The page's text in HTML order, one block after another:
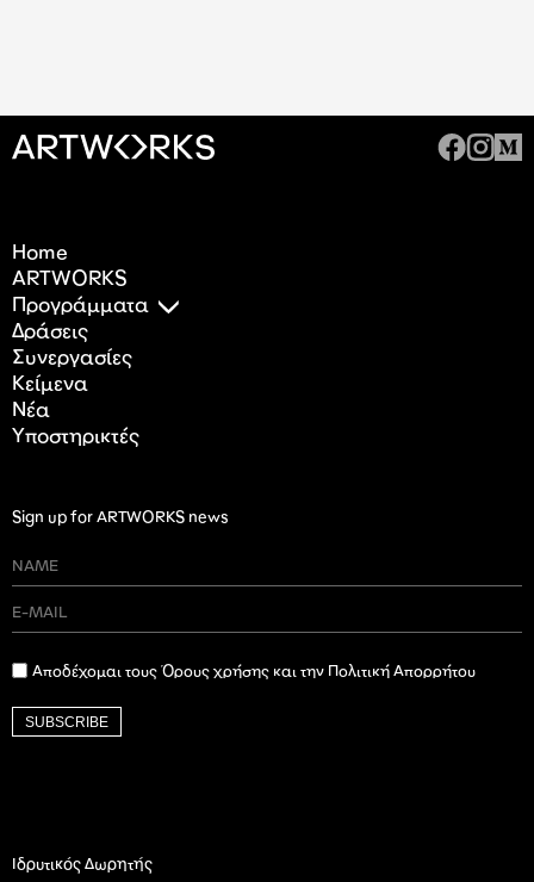
Home
ARTWORKS
Προγράμματα
Δράσεις
Συνεργασίες
Κείμενα
Nέα
Υποστηρικτές
Sign up for ARTWORKS news
Αποδέχομαι τους Όρους χρήσης και την Πολιτική Απορρήτου
SUBSCRIBE
Ιδρυτικός Δωρητής